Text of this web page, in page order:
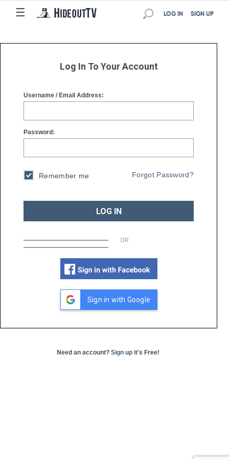
☰
☰ SIGN UP
LOG IN
Log In To Your Account
Username / Email Address:
Password:
Remember me Forgot Password?
LOG IN
OR
Sign in with Google
Need an account? Sign up it's Free!